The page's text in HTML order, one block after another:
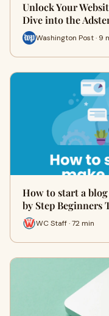
Unlock Your
Dive into the
Washington Post · 9
How to start a
by Step Beginners
WC Staff · 72 min